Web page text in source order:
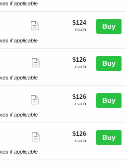
ticket
if applicable
ticket
$124
each
$124
each Buy
if applicable
ticket
$126
each
$126
each Buy
if applicable
ticket
$126
each
$126
each Buy
if applicable
ticket
$126
each
$126
each Buy
if applicable